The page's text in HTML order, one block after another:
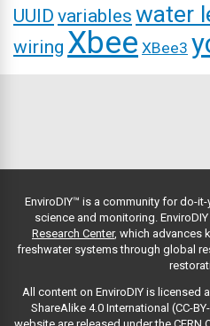
UUID variables water
wiring Xbee XBee3
EnviroDIY™ is a community for do-
science and monitoring.
Research Center, which advances
freshwater systems through global
All content on EnviroDIY is licensed
ShareAlike 4.0 International (CC-